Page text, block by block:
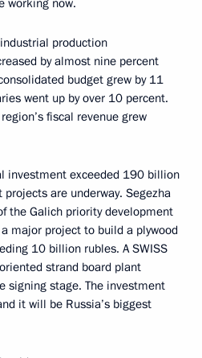
working now.
production
by almost nine percent
budget grew by 11
went up by over 10 percent.
fiscal revenue grew
investment exceeded 190 billion
are underway. Segezha
the Galich priority development
major project to build a plywood
10 billion rubles. A SWISS
strand board plant
signing stage. The investment
it will be Russia’s biggest